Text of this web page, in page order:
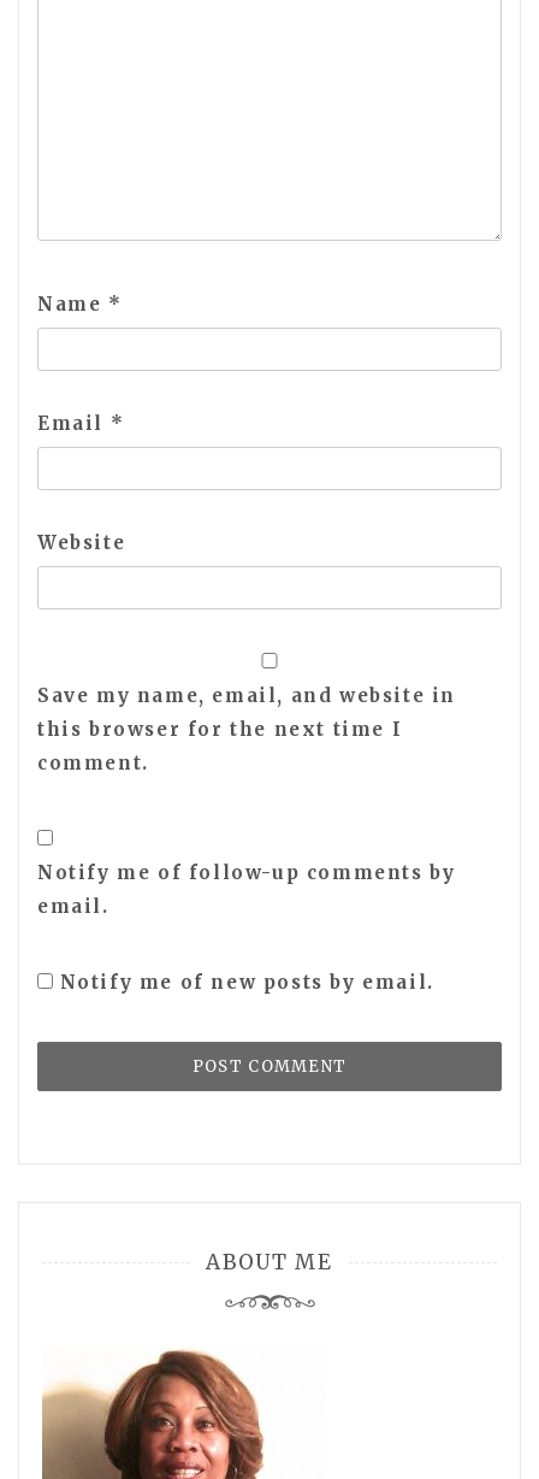
Name *
Email *
Website
Save my name, email, and website in
this browser for the next time I
comment.
Notify me of follow-up comments by
email.
Notify me of new posts by email.
ABOUT ME